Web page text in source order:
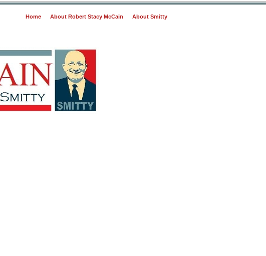
Home About Robert Stacy McCain About Smitty